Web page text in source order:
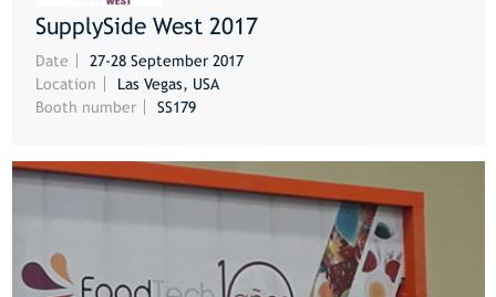
MORE
SupplySide West 2017
Date
27-28 September 2017
Location
Las Vegas, USA
Booth number
SS179